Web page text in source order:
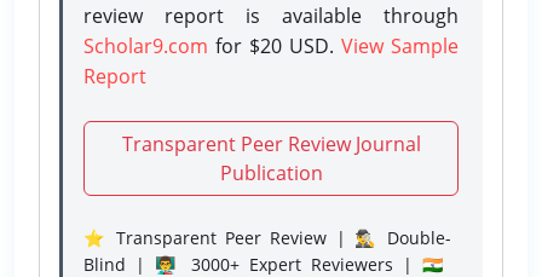
review report is available through
Scholar9.com for $20 USD. View Sample
Report
Transparent Peer Review Journal
Publication
⭐ Transparent Peer Review | 🕵️‍♂️ Double-
Blind | 👨‍🏫 3000+ Expert Reviewers | 🇮🇳